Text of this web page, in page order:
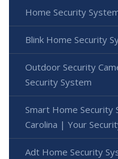
Home Security
Blink Home Security
Outdoor Security
Security System
Smart Home Security
Carolina | Your
Adt Home Security